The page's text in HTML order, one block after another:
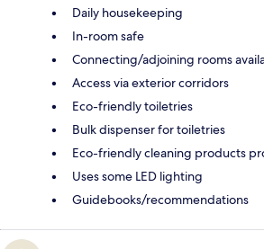
Daily housekeeping
In-room safe
Connecting/adjoining rooms
Access via exterior corridors
Eco-friendly toiletries
Bulk dispenser for toiletries
Eco-friendly cleaning products
Uses some LED lighting
Guidebooks/recommendations